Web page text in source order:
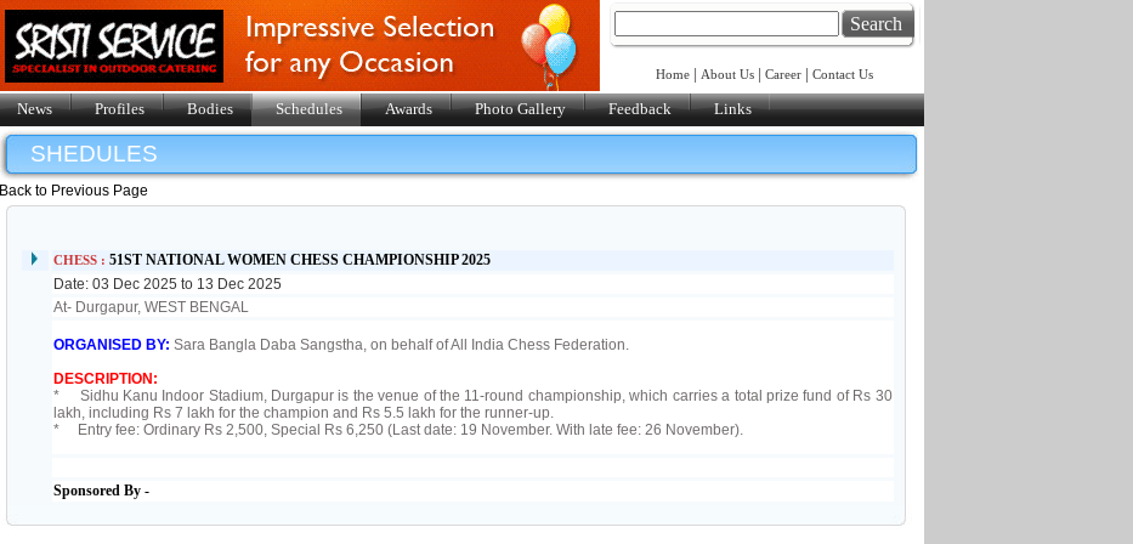
Search
Home About Us| Career| Contact Us
News Profiles Bodies Schedules Awards Photo Gallery Feedback Links
SHEDULES
Back to Previous Page
CHESS : 51ST NATIONAL WOMEN CHESS CHAMPIONSHIP 2025
Date: 03 Dec 2025 to 13 Dec 2025
At- Durgapur, WEST BENGAL
ORGANISED BY: Sara Bangla Daba Sangstha, on behalf of All India Chess Federation.
DESCRIPTION:
* Sidhu Kanu Indoor Stadium, Durgapur is the venue of the 11-round championship, which carries a total prize fund of Rs 30
lakh, including Rs 7 lakh for the champion and Rs 5.5 lakh for the runner-up.
* Entry fee: Ordinary Rs 2,500, Special Rs 6,250 (Last date: 19 November. With late fee: 26 November).
Sponsored By -